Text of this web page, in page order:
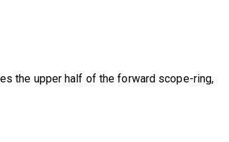
the upper half of the forward scope-ring,